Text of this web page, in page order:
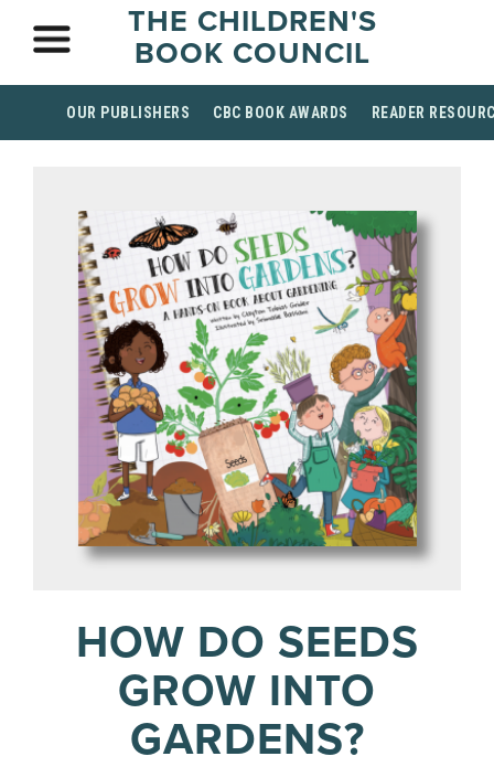
THE CHILDREN'S
BOOK COUNCIL
OUR PUBLISHERS CBC BOOK AWARDS READER
HOW DO SEEDS
GROW INTO
GARDENS?